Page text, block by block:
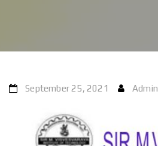
September 25, 2021 Admin